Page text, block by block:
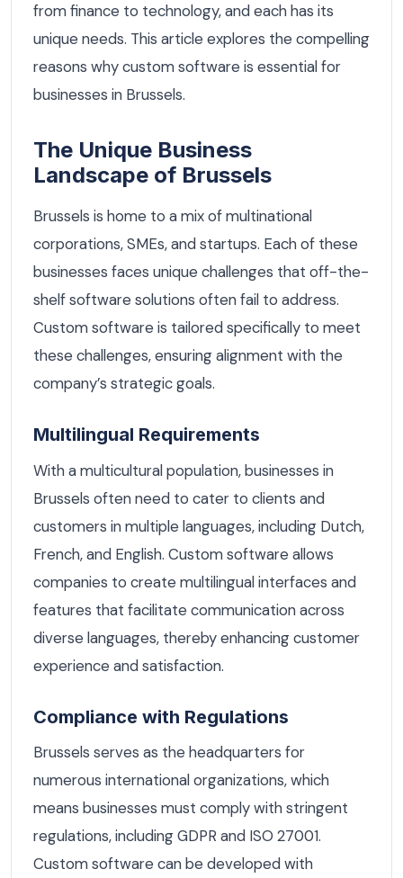
from finance to technology, and each has its
unique needs. This article explores the compelling
reasons why custom software is essential for
businesses in Brussels.
The Unique Business
Landscape of Brussels
Brussels is home to a mix of multinational
corporations, SMEs, and startups. Each of these
businesses faces unique challenges that off-the-
shelf software solutions often fail to address.
Custom software is tailored specifically to meet
these challenges, ensuring alignment with the
company’s strategic goals.
Multilingual Requirements
With a multicultural population, businesses in
Brussels often need to cater to clients and
customers in multiple languages, including Dutch,
French, and English. Custom software allows
companies to create multilingual interfaces and
features that facilitate communication across
diverse languages, thereby enhancing customer
experience and satisfaction.
Compliance with Regulations
Brussels serves as the headquarters for
numerous international organizations, which
means businesses must comply with stringent
regulations, including GDPR and ISO 27001.
Custom software can be developed with